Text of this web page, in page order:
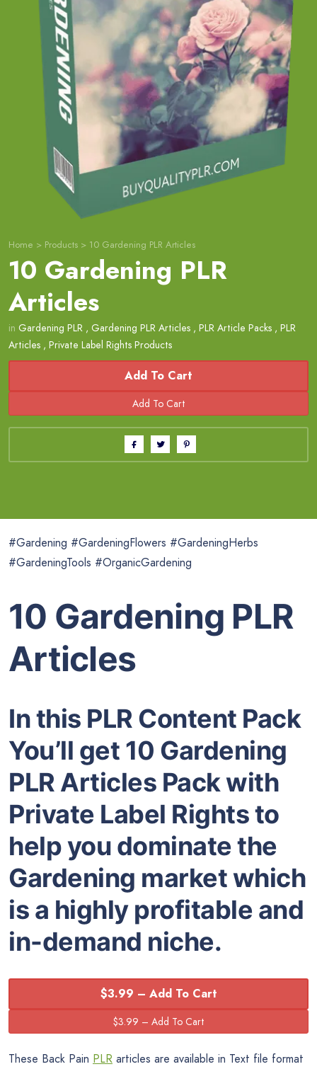
Home > Products > 10 Gardening PLR Articles
10 Gardening PLR
Articles
in Gardening PLR , Gardening PLR Articles , PLR Article Packs , PLR
Articles , Private Label Rights Products
Add To Cart
#Gardening #GardeningFlowers #GardeningHerbs
#GardeningTools #OrganicGardening
10 Gardening PLR
Articles
In this PLR Content Pack
You’ll get 10 Gardening
PLR Articles Pack with
Private Label Rights to
help you dominate the
Gardening market which
is a highly profitable and
in-demand niche.
$3.99 – Add To Cart
These Back Pain PLR articles are available in Text file format